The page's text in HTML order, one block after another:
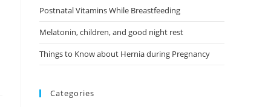
Postnatal Vitamins While Breastfeeding
Melatonin, children, and good night rest
Things to Know about Hernia during Pregnancy
Categories